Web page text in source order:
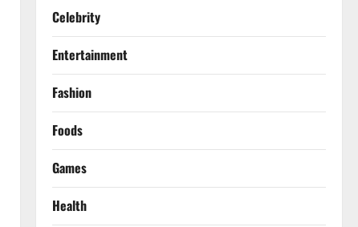
Celebrity
Entertainment
Fashion
Foods
Games
Health